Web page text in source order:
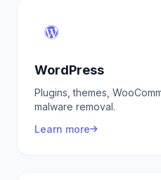
WordPress
Plugins, themes,
malware removal.
Learn more